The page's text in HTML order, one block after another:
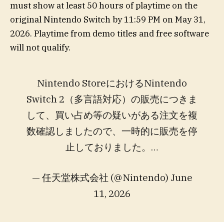
must show at least 50 hours of playtime on the
original Nintendo Switch by 11:59 PM on May 31,
2026. Playtime from demo titles and free software
will not qualify.
Nintendo StoreにおけるNintendo
Switch 2（多言語対応）の販売につきま
して、買い占め等の疑いがある注文を複
数確認しましたので、一時的に販売を停
止しておりました。…
— 任天堂株式会社 (@Nintendo) June
11, 2026